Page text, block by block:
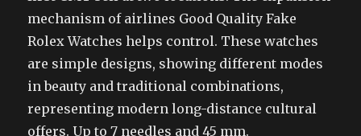
mechanism of airlines Good Quality Fake
Rolex Watches helps control. These watches
are simple designs, showing different modes
in beauty and traditional combinations,
representing modern long-distance cultural
offers. Up to 7 needles and 45 mm.